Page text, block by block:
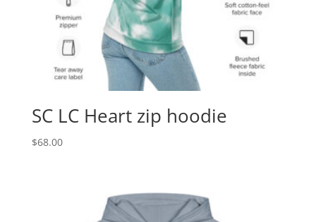
SC LC Heart zip hoodie
$68.00